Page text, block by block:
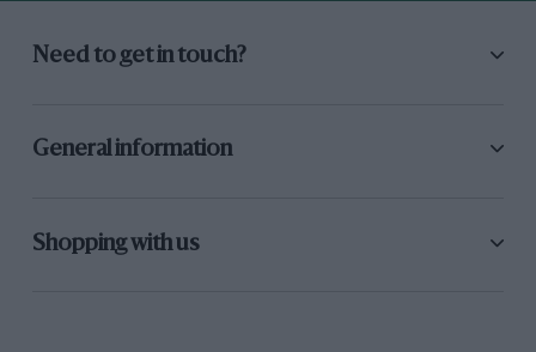
Need to get in touch?
General information
Shopping with us